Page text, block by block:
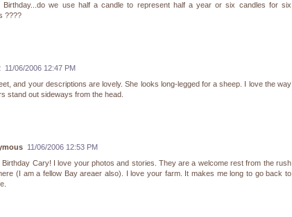
Birthday...do we use half a candle to represent half a year or six candles for six
????
11/06/2006 12:47 PM
and your descriptions are lovely. She looks long-legged for a sheep. I love the way
stand out sideways from the head.
11/06/2006 12:53 PM
Birthday Cary! I love your photos and stories. They are a welcome rest from the rush
(I am a fellow Bay areaer also). I love your farm. It makes me long to go back to